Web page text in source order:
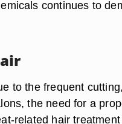
continues to
to the frequent
the need for a
related hair